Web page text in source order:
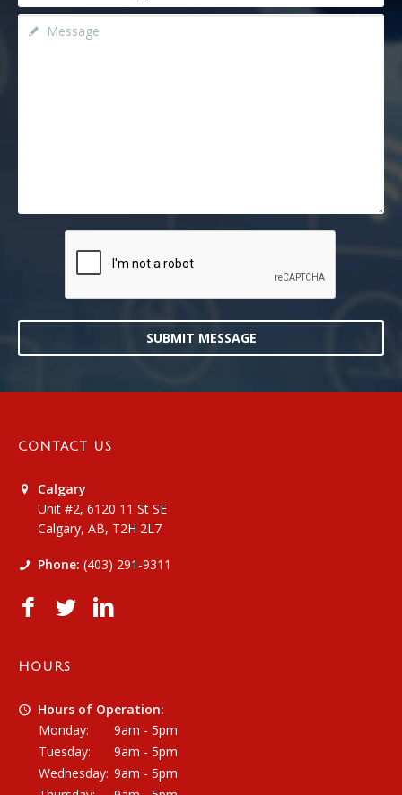
SUBMIT MESSAGE
CONTACT US
Calgary
Unit #2, 6120 11 St SE
Calgary, AB, T2H 2L7
Phone: (403) 291-9311
HOURS
Hours of Operation:
Monday:
9am - 5pm
Tuesday:
9am - 5pm
Wednesday: 9am - 5pm